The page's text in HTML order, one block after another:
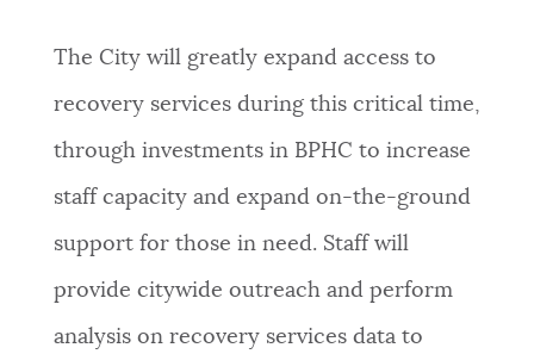
The City will greatly expand access to
recovery services during this critical time,
through investments in BPHC to increase
staff capacity and expand on-the-ground
support for those in need. Staff will
provide citywide outreach and perform
analysis on recovery services data to